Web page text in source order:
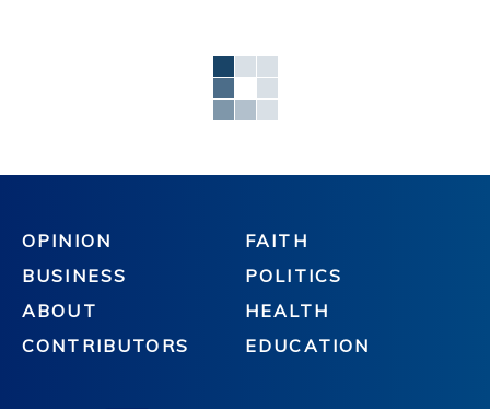
OPINION
BUSINESS
ABOUT
CONTRIBUTORS
FAITH
POLITICS
HEALTH
EDUCATION